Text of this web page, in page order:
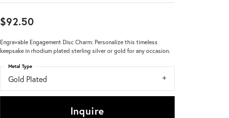
$92.50
Engravable Engagement Disc Charm: Personalize this timeless
keepsake in rhodium plated sterling silver or gold for any occasion.
Gold Plated
Metal Type
Inquire